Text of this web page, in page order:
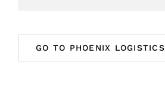
GO TO PHOENIX LOGISTICS